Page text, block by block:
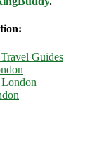
Guides
London